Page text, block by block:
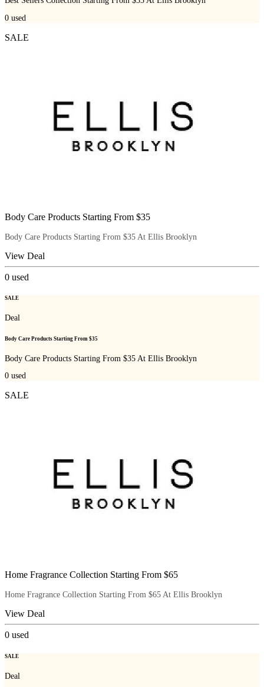
0 used
SALE
Body Care Products Starting From $35
Body Care Products Starting From $35 At Ellis Brooklyn
View Deal
0 used
SALE
Deal
Body Care Products Starting From $35
Body Care Products Starting From $35 At Ellis Brooklyn
0 used
SALE
Home Fragrance Collection Starting From $65
Home Fragrance Collection Starting From $65 At Ellis Brooklyn
View Deal
0 used
SALE
Deal